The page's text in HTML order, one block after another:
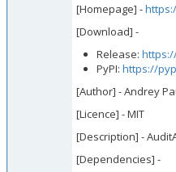
[Homepage] -
[Download] -
Release:
PyPI: https://
[Author] - Andrey
[Licence] - MIT
[Description] -
[Dependencies] -